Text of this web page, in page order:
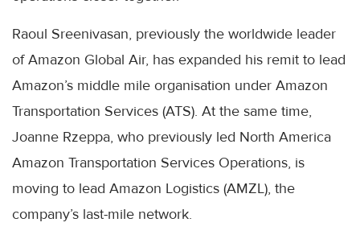
Raoul Sreenivasan, previously the worldwide leader
of Amazon Global Air, has expanded his remit to lead
Amazon’s middle mile organisation under Amazon
Transportation Services (ATS). At the same time,
Joanne Rzeppa, who previously led North America
Amazon Transportation Services Operations, is
moving to lead Amazon Logistics (AMZL), the
company’s last-mile network.